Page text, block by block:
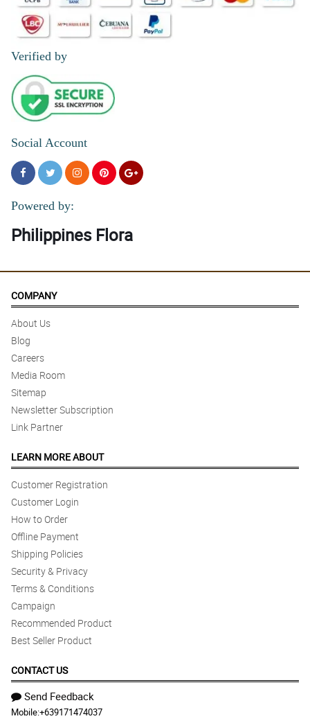
Verified by
Social Account
Powered by:
Philippines Flora
COMPANY
About Us
Blog
Careers
Media Room
Sitemap
Newsletter Subscription
Link Partner
LEARN MORE ABOUT
Customer Registration
Customer Login
How to Order
Offline Payment
Shipping Policies
Security & Privacy
Terms & Conditions
Campaign
Recommended Product
Best Seller Product
CONTACT US
Send Feedback
Mobile:+639171474037